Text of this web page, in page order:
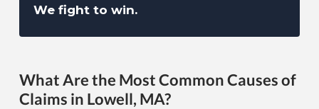
We fight to win.
What Are the Most Common Causes of
Claims in Lowell, MA?